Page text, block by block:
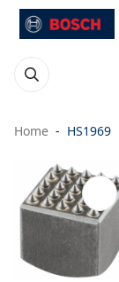
Home HS1969